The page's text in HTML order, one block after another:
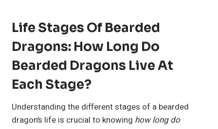
Life Stages Of Bearded
Dragons: How Long Do
Bearded Dragons Live At
Each Stage?
Understanding the different stages of a bearded
dragon’s life is crucial to knowing how long do